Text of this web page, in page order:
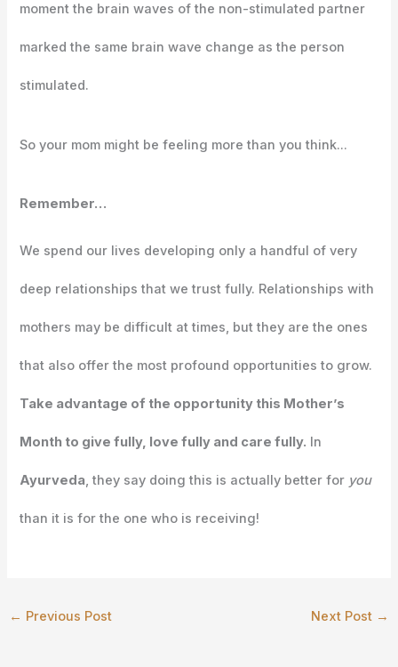
moment the brain waves of the non-stimulated partner
marked the same brain wave change as the person
stimulated.
So your mom might be feeling more than you think…
Remember…
We spend our lives developing only a handful of very
deep relationships that we trust fully. Relationships with
mothers may be difficult at times, but they are the ones
that also offer the most profound opportunities to grow.
Take advantage of the opportunity this Mother’s
Month to give fully, love fully and care fully. In
Ayurveda, they say doing this is actually better for you
than it is for the one who is receiving!
← Previous Post Next Post →